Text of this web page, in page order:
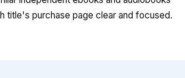
title's purchase page clear and focused.